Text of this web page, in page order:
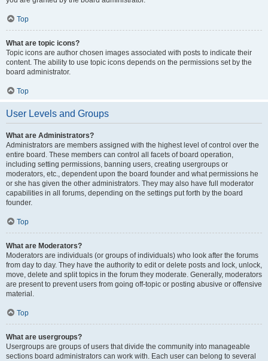
Top
What are topic icons?
Topic icons are author chosen images associated with posts to indicate their
content. The ability to use topic icons depends on the permissions set by the
board administrator.
Top
User Levels and Groups
What are Administrators?
Administrators are members assigned with the highest level of control over the
entire board. These members can control all facets of board operation,
including setting permissions, banning users, creating usergroups or
moderators, etc., dependent upon the board founder and what permissions he
or she has given the other administrators. They may also have full moderator
capabilities in all forums, depending on the settings put forth by the board
founder.
Top
What are Moderators?
Moderators are individuals (or groups of individuals) who look after the forums
from day to day. They have the authority to edit or delete posts and lock, unlock,
move, delete and split topics in the forum they moderate. Generally, moderators
are present to prevent users from going off-topic or posting abusive or offensive
material.
Top
What are usergroups?
Usergroups are groups of users that divide the community into manageable
sections board administrators can work with. Each user can belong to several